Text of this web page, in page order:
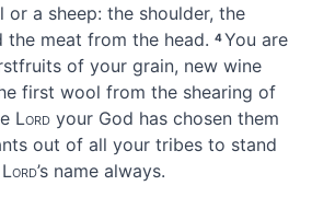
or a sheep: the shoulder, the
the meat from the head. 4You are
of your grain, new wine
first wool from the shearing of
Lord your God has chosen them
out of all your tribes to stand
Lord’s name always.